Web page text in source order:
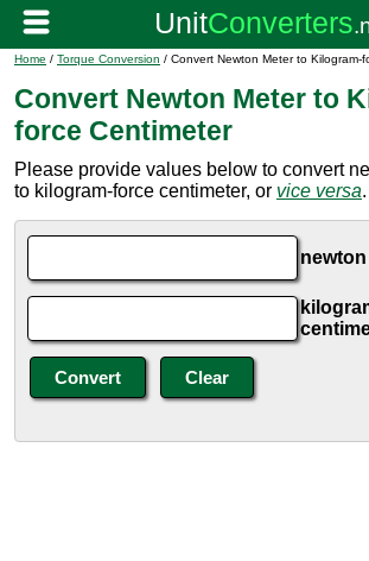
Home / Torque Conversion / Convert Newton Meter to Kilogram-
Convert Newton Meter to
force Centimeter
Please provide values below to convert
to kilogram-force centimeter, or vice versa.